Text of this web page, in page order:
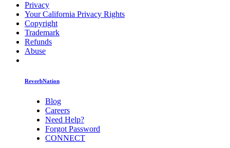
Privacy
Your California Privacy Rights
Copyright
Trademark
Refunds
Abuse
ReverbNation
Blog
Careers
Need Help?
Forgot Password
CONNECT